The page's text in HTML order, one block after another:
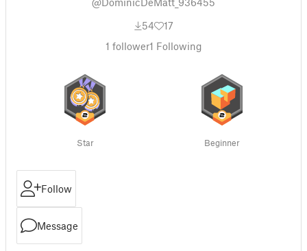
54
17
1 follower1 Following
Star Beginner
Follow
Message